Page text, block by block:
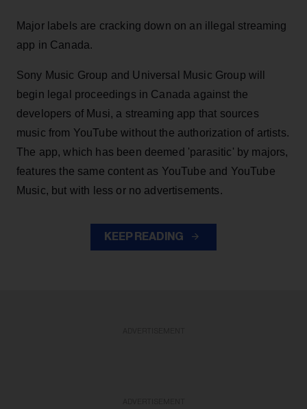
Major labels are cracking down on an illegal streaming
app in Canada.
Sony Music Group and Universal Music Group will
begin legal proceedings in Canada against the
developers of Musi, a streaming app that sources
music from YouTube without the authorization of artists.
The app, which has been deemed 'parasitic' by majors,
features the same content as YouTube and YouTube
Music, but with less or no advertisements.
KEEP READING